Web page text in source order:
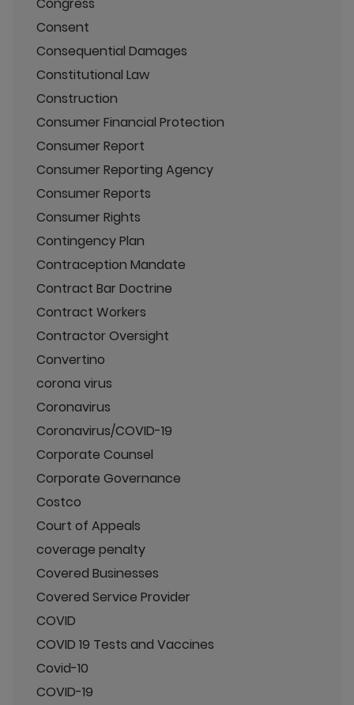
Consent
Consequential Damages
Constitutional Law
Construction
Consumer Financial Protection
Consumer Report
Consumer Reporting Agency
Consumer Reports
Consumer Rights
Contingency Plan
Contraception Mandate
Contract Bar Doctrine
Contract Workers
Contractor Oversight
Convertino
corona virus
Coronavirus
Coronavirus/COVID-19
Corporate Counsel
Corporate Governance
Costco
Court of Appeals
coverage penalty
Covered Businesses
Covered Service Provider
COVID
COVID 19 Tests and Vaccines
Covid-10
COVID-19